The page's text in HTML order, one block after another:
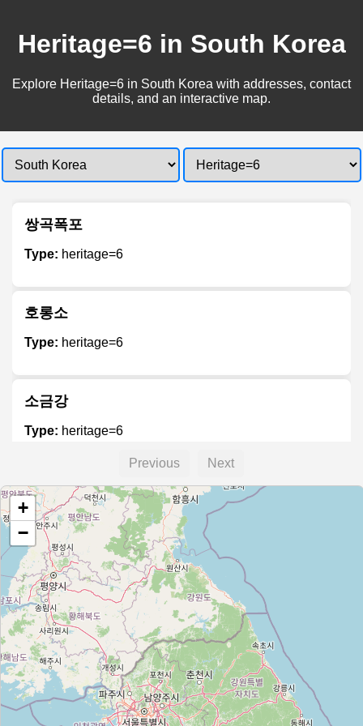
Heritage=6 in South Korea
Explore Heritage=6 in South Korea with addresses, contact
details, and an interactive map.
쌍곡폭포
Type: heritage=6
호롱소
Type: heritage=6
소금강
Type: heritage=6
Previous Next
+
−